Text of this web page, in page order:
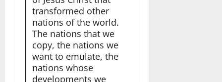
transformed other
nations of the world.
The nations that we
copy, the nations we
want to emulate, the
nations whose
developments we